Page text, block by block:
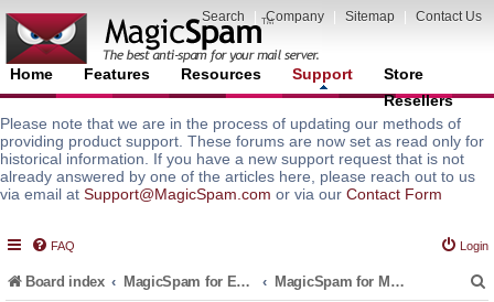
Search Company Sitemap Contact Us
Home Features Resources Support
Store
Resellers
Please note that we are in the process of updating our methods of
providing product support. These forums are now set as read only for
historical information. If you have a new support request that is not
already answered by one of the articles here, please reach out to us
via email at Support@MagicSpam.com or via our Contact Form
FAQ Login
Board index MagicSpam for Email Servers MagicSpam for MailEnable